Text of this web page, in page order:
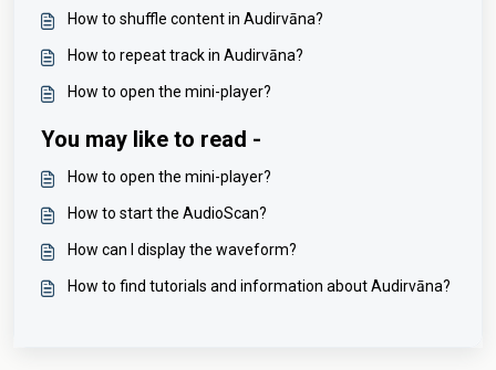
How to shuffle content in Audirvāna?
How to repeat track in Audirvāna?
How to open the mini-player?
You may like to read -
How to open the mini-player?
How to start the AudioScan?
How can I display the waveform?
How to find tutorials and information about Audirvāna?